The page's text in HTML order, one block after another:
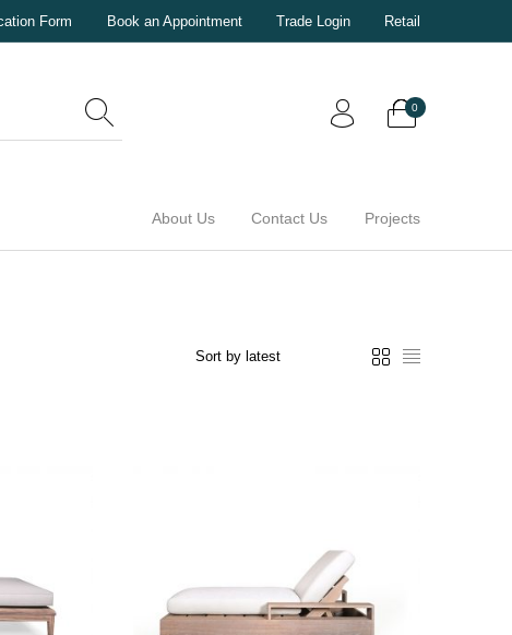
Form Book an Appointment Trade Login Retail
0
About Us Contact Us Projects